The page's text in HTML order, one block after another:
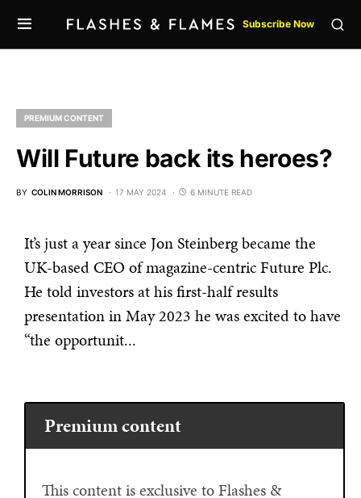
Subscribe Now
PREMIUM CONTENT
Will Future back its heroes?
BY COLIN MORRISON 17 MAY 2024 6 MINUTE READ
It’s just a year since Jon Steinberg became the
UK-based CEO of magazine-centric Future Plc.
He told investors at his first-half results
presentation in May 2023 he was excited to have
“the opportunit...
Premium content
This content is exclusive to Flashes &